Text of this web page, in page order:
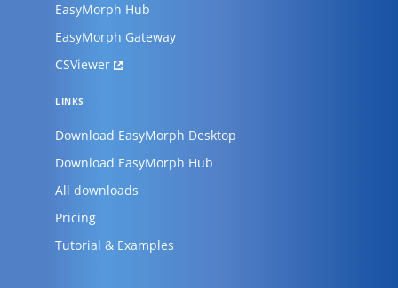
EasyMorph Hub
EasyMorph Gateway
CSViewer
LINKS
Download EasyMorph Desktop
Download EasyMorph Hub
All downloads
Pricing
Tutorial & Examples